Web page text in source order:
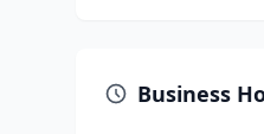
Business